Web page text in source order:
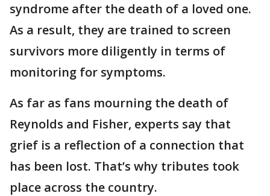
syndrome after the death of a loved one.
As a result, they are trained to screen
survivors more diligently in terms of
monitoring for symptoms.
As far as fans mourning the death of
Reynolds and Fisher, experts say that
grief is a reflection of a connection that
has been lost. That’s why tributes took
place across the country.